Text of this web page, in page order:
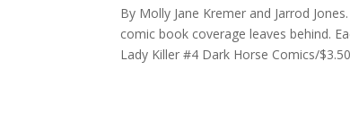
By Molly Jane Kremer and Jarrod
comic book coverage leaves behind.
Lady Killer #4 Dark Horse Comics/